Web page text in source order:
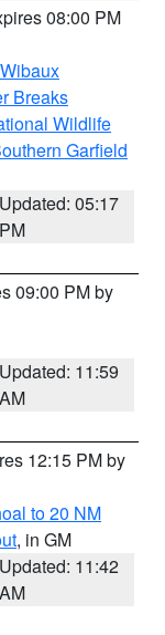
08:00 PM
Breaks
Wildlife
Garfield
Updated: 05:17
PM
09:00 PM by
Updated: 11:59
AM
12:15 PM by
to 20 NM
, in GM
Updated: 11:42
AM